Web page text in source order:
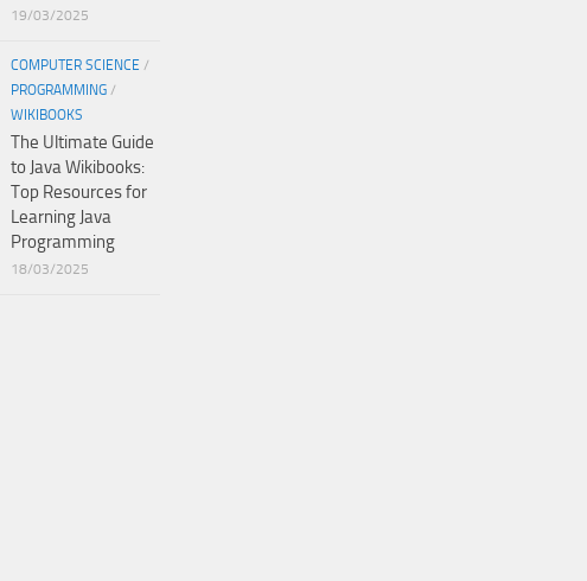
19/03/2025
COMPUTER SCIENCE /
PROGRAMMING /
WIKIBOOKS
The Ultimate Guide
to Java Wikibooks:
Top Resources for
Learning Java
Programming
18/03/2025